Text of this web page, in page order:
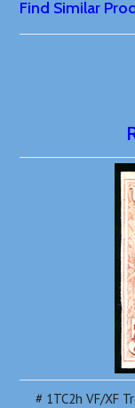
Find Similar
# 1TC2h VF/XF